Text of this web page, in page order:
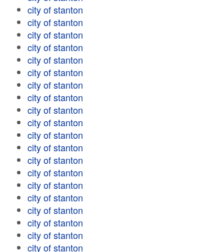
city of stanton
city of stanton
city of stanton
city of stanton
city of stanton
city of stanton
city of stanton
city of stanton
city of stanton
city of stanton
city of stanton
city of stanton
city of stanton
city of stanton
city of stanton
city of stanton
city of stanton
city of stanton
city of stanton
city of stanton